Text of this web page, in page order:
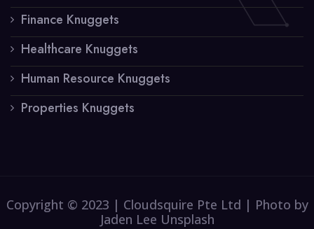
Finance Knuggets
Healthcare Knuggets
Human Resource Knuggets
Properties Knuggets
Copyright © 2023 | Cloudsquire Pte Ltd | Photo by
Jaden Lee Unsplash